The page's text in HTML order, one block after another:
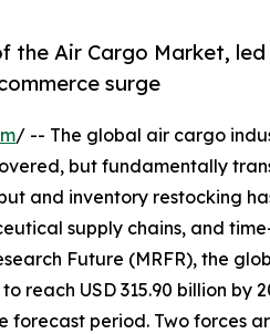
the Air Cargo Market,
surge
/ -- The global air cargo
but fundamentally
and inventory restocking
supply chains, and
Future (MRFR), the
reach USD 315.90 billion by
period. Two forces